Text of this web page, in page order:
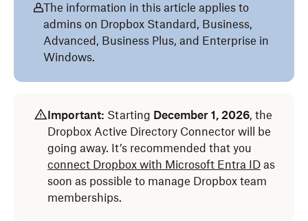
The information in this article applies to
admins on Dropbox Standard, Business,
Advanced, Business Plus, and Enterprise in
Windows.
Important: Starting December 1, 2026, the
Dropbox Active Directory Connector will be
going away. It’s recommended that you
connect Dropbox with Microsoft Entra ID as
soon as possible to manage Dropbox team
memberships.